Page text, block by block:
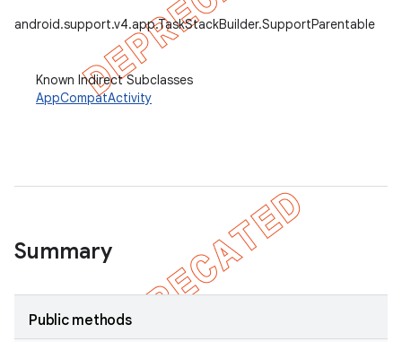
android.support.v4.app.TaskStackBuilder.SupportParentable
Known Indirect Subclasses
AppCompatActivity
Summary
Public methods